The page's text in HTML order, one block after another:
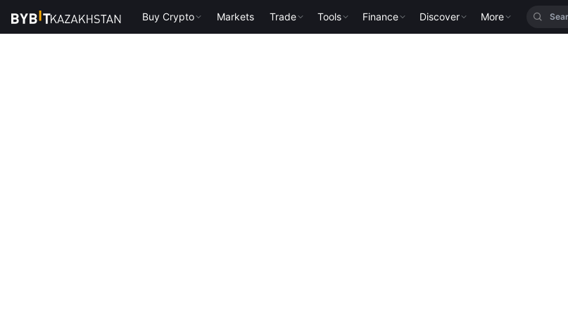
Buy Crypto Markets Trade Tools Finance Discover More